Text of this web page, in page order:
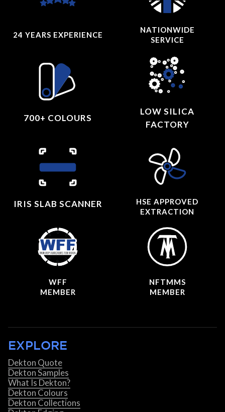
24 YEARS EXPERIENCE
NATIONWIDE
SERVICE
700+ COLOURS
LOW SILICA
FACTORY
IRIS SLAB SCANNER
HSE APPROVED
EXTRACTION
WFF
MEMBER
NFTMMS
MEMBER
EXPLORE
Dekton Quote
Dekton Samples
What Is Dekton?
Dekton Colours
Dekton Collections